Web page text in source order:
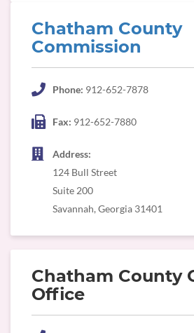
Chatham County
Commission
Phone: 912-652-7878
Fax: 912-652-7880
Address:
124 Bull Street
Suite 200
Savannah, Georgia 31401
Chatham County
Office